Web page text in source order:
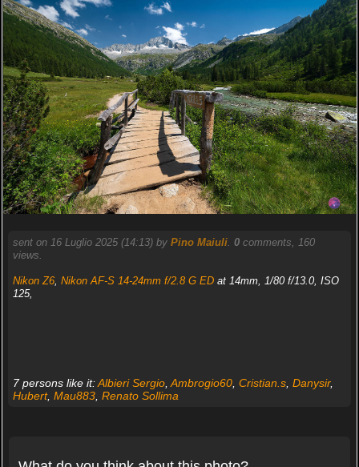
sent on 16 Luglio 2025 (14:13) by Pino Maiuli. 0comments, 160
views.
Nikon Z6, Nikon AF-S 14-24mm f/2.8 G EDat 14mm, 1/80 f/13.0, ISO
125,
7 persons like it:Albieri Sergio, Ambrogio60, Cristian.s, Danysir,
Hubert, Mau883, Renato Sollima